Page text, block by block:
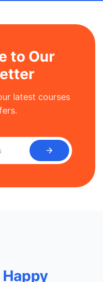
to Our
latest courses
Happy